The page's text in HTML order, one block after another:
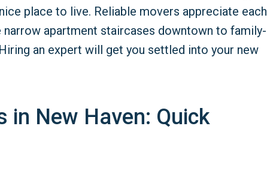
place to live. Reliable movers appreciate each
narrow apartment staircases downtown to family-
an expert will get you settled into your new
in New Haven: Quick